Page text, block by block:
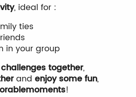
, ideal for :
ties
in your group
together,
and enjoy some fun,
moments!